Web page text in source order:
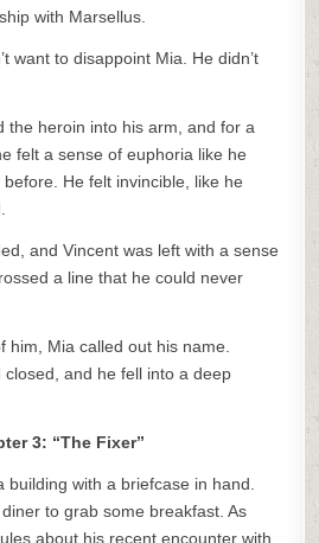
with Marsellus.
want to disappoint Mia. He didn’t
the heroin into his arm, and for a
felt a sense of euphoria like he
He felt invincible, like he
and Vincent was left with a sense
a line that he could never
him, Mia called out his name.
closed, and he fell into a deep
3: “The Fixer”
building with a briefcase in hand.
to grab some breakfast. As
about his recent encounter with